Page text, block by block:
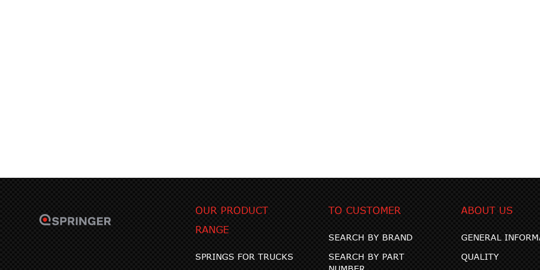
OUR PRODUCT
RANGE
SPRINGS FOR TRUCKS
TO CUSTOMER
SEARCH BY BRAND
SEARCH BY PART
ABOUT US
GENERAL
QUALITY